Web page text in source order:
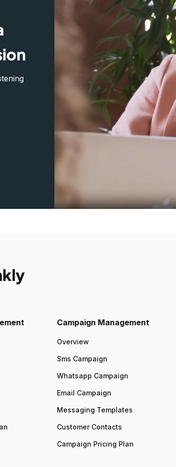
Campaign Management
Overview
Sms Campaign
Whatsapp Campaign
Email Campaign
Messaging Templates
Customer Contacts
Campaign Pricing Plan